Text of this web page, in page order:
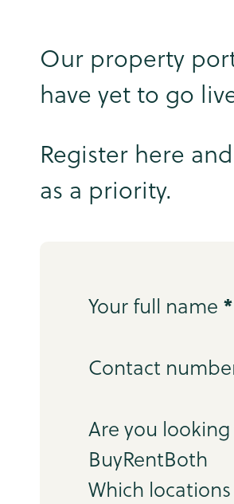
Our property
have yet to go
Register here
as a priority.
Step 1
Your full name *
Contact
Step 2
Are you
BuyRentBoth
Which